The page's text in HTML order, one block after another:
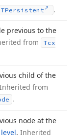
TPersistent .
previous to the
from
Tcx
child of the
Inherited from
.
node at the
. Inherited